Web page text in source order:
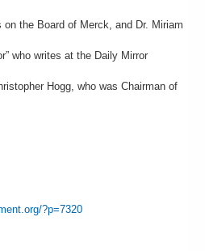
the Board of Merck, and Dr. Miriam
who writes at the Daily Mirror
Hogg, who was Chairman of
?p=7320